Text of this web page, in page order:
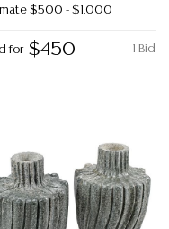
$500 - $1,000
1 Bid
for $450